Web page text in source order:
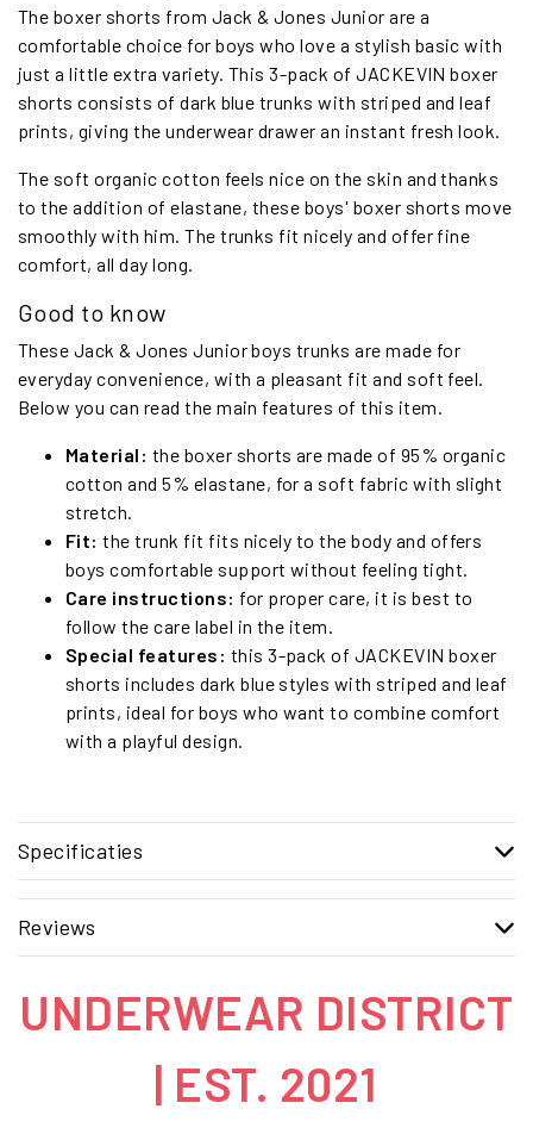
The boxer shorts from Jack & Jones Junior are a
comfortable choice for boys who love a stylish basic with
just a little extra variety. This 3-pack of JACKEVIN boxer
shorts consists of dark blue trunks with striped and leaf
prints, giving the underwear drawer an instant fresh look.
The soft organic cotton feels nice on the skin and thanks
to the addition of elastane, these boys' boxer shorts move
smoothly with him. The trunks fit nicely and offer fine
comfort, all day long.
Good to know
These Jack & Jones Junior boys trunks are made for
everyday convenience, with a pleasant fit and soft feel.
Below you can read the main features of this item.
Material: the boxer shorts are made of 95% organic
cotton and 5% elastane, for a soft fabric with slight
stretch.
Fit: the trunk fit fits nicely to the body and offers
boys comfortable support without feeling tight.
Care instructions: for proper care, it is best to
follow the care label in the item.
Special features: this 3-pack of JACKEVIN boxer
shorts includes dark blue styles with striped and leaf
prints, ideal for boys who want to combine comfort
with a playful design.
Specificaties
Reviews
UNDERWEAR DISTRICT
| EST. 2021